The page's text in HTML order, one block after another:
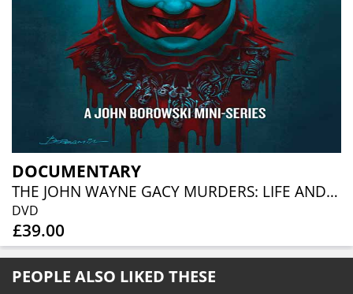
DOCUMENTARY
THE JOHN WAYNE GACY MURDERS: LIFE AND DEATH IN CHICAGO (3DVD)
DVD
£39.00
PEOPLE ALSO LIKED THESE